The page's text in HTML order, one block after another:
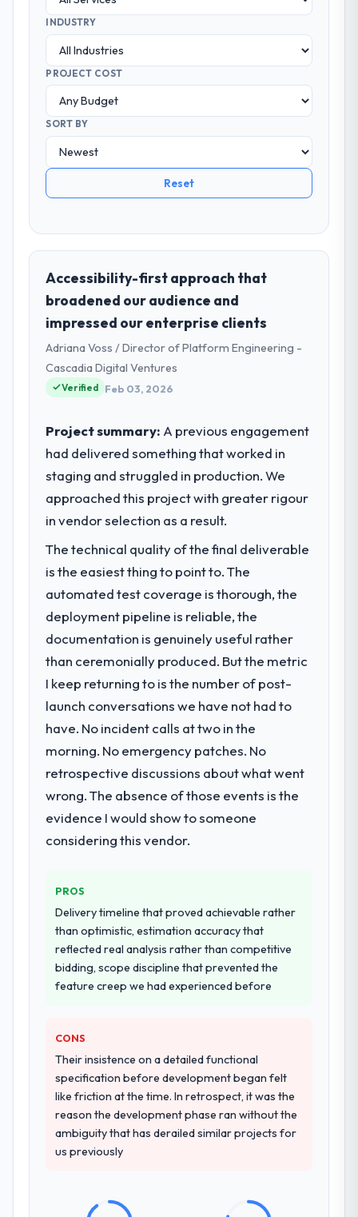
INDUSTRY
PROJECT COST
SORT BY
Reset
Accessibility-first approach that
broadened our audience and
impressed our enterprise clients
Adriana Voss / Director of Platform Engineering -
Cascadia Digital Ventures
Verified Feb 03, 2026
Project summary: A previous engagement
had delivered something that worked in
staging and struggled in production. We
approached this project with greater rigour
in vendor selection as a result.
The technical quality of the final deliverable
is the easiest thing to point to. The
automated test coverage is thorough, the
deployment pipeline is reliable, the
documentation is genuinely useful rather
than ceremonially produced. But the metric
I keep returning to is the number of post-
launch conversations we have not had to
have. No incident calls at two in the
morning. No emergency patches. No
retrospective discussions about what went
wrong. The absence of those events is the
evidence I would show to someone
considering this vendor.
PROS
Delivery timeline that proved achievable rather
than optimistic, estimation accuracy that
reflected real analysis rather than competitive
bidding, scope discipline that prevented the
feature creep we had experienced before
CONS
Their insistence on a detailed functional
specification before development began felt
like friction at the time. In retrospect, it was the
reason the development phase ran without the
ambiguity that has derailed similar projects for
us previously